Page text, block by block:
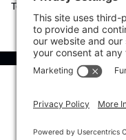
Top1000funds.com is